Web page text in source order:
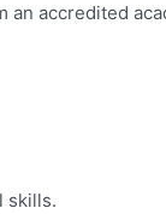
an accredited
skills.